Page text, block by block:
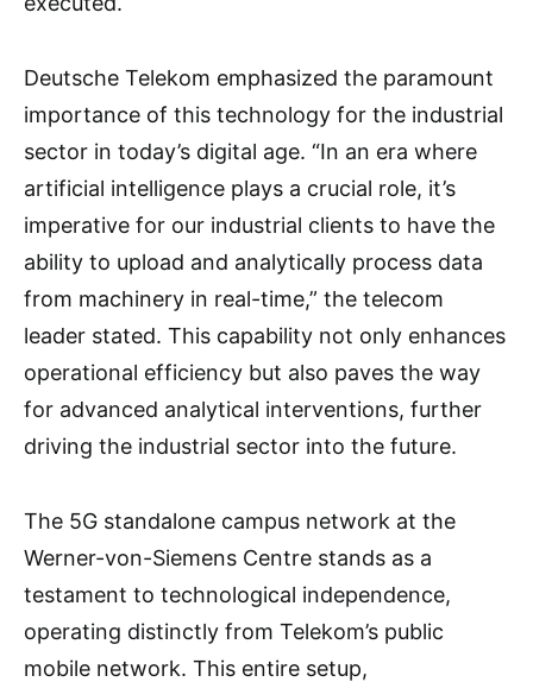
Deutsche Telekom emphasized the paramount
importance of this technology for the industrial
sector in today’s digital age. “In an era where
artificial intelligence plays a crucial role, it’s
imperative for our industrial clients to have the
ability to upload and analytically process data
from machinery in real-time,” the telecom
leader stated. This capability not only enhances
operational efficiency but also paves the way
for advanced analytical interventions, further
driving the industrial sector into the future.
The 5G standalone campus network at the
Werner-von-Siemens Centre stands as a
testament to technological independence,
operating distinctly from Telekom’s public
mobile network. This entire setup,